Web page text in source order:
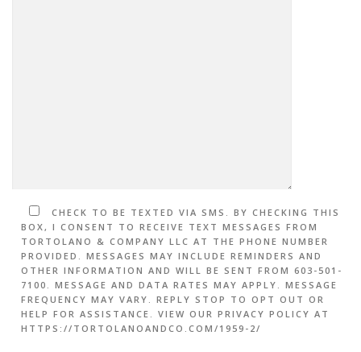
CHECK TO BE TEXTED VIA SMS. BY CHECKING THIS
BOX, I CONSENT TO RECEIVE TEXT MESSAGES FROM
TORTOLANO & COMPANY LLC AT THE PHONE NUMBER
PROVIDED. MESSAGES MAY INCLUDE REMINDERS AND
OTHER INFORMATION AND WILL BE SENT FROM 603-501-
7100. MESSAGE AND DATA RATES MAY APPLY. MESSAGE
FREQUENCY MAY VARY. REPLY STOP TO OPT OUT OR
HELP FOR ASSISTANCE. VIEW OUR PRIVACY POLICY AT
HTTPS://TORTOLANOANDCO.COM/1959-2/